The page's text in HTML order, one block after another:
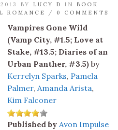
BY LUCY D IN BOOK
ROMANCE / 0 COMMENTS
Vampires Gone Wild
(Vamp City, #1.5; Love at
Stake, #13.5; Diaries of an
Urban Panther, #3.5) by
Kerrelyn Sparks, Pamela
Palmer, Amanda Arista,
Kim Falconer
Published by Avon Impulse